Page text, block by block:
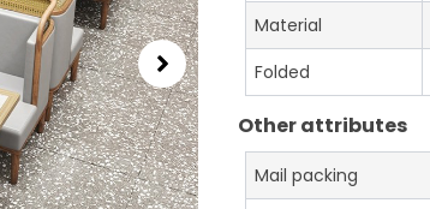
Material
Folded
Other attributes
Mail packing